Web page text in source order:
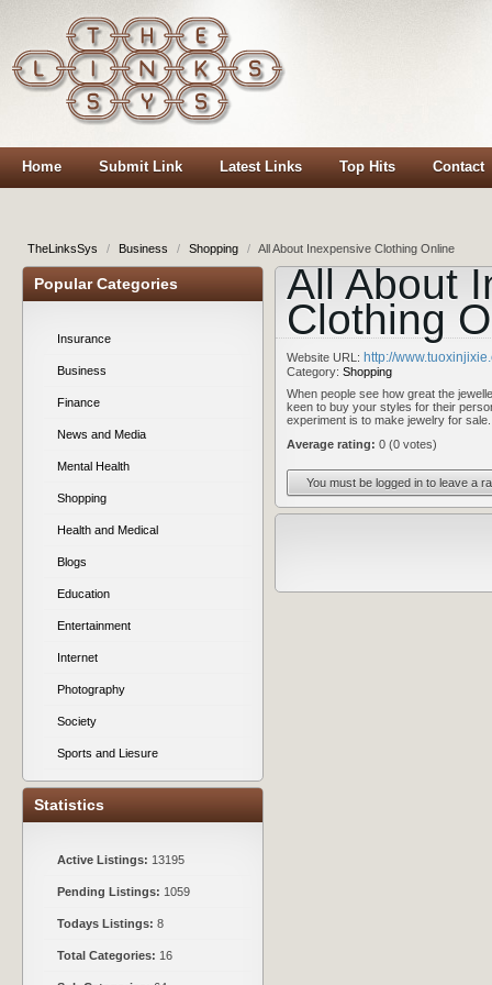
Home Submit Link Latest Links Top Hits Contact
TheLinksSys / Business / Shopping / All About Inexpensive Clothing Online
Popular Categories
Insurance
Business
Finance
News and Media
Mental Health
Shopping
Health and Medical
Blogs
Education
Entertainment
Internet
Photography
Society
Sports and Liesure
Statistics
Active Listings: 13195
Pending Listings: 1059
Todays Listings: 8
Total Categories: 16
All About
Clothing
Website URL: http://
Category: Shopping
When people see how great the
keen to buy your styles for their
experiment is to make jewelry for
Average rating:
0 (0 votes)
You must be logged in to leave a